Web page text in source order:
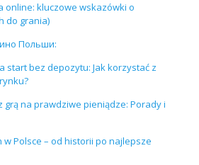
online: kluczowe wskazówki o
do grania)
Польши:
start bez depozytu: Jak korzystać z
na prawdziwe pieniądze: Porady i
Polsce – od historii po najlepsze